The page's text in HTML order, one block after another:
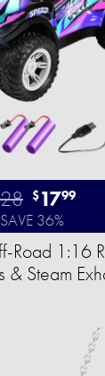
$1799
SAVE 36%
Road 1:16
& Steam